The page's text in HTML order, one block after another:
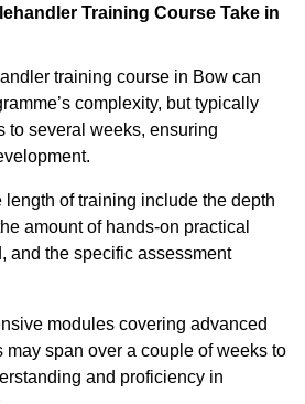
Training Course Take in
training course in Bow can
complexity, but typically
to several weeks, ensuring
length of training include the depth
amount of hands-on practical
and the specific assessment
modules covering advanced
span over a couple of weeks to
and proficiency in